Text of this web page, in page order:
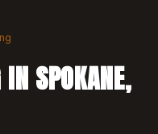
SPOKANE,